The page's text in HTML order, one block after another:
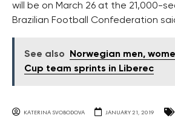
will be on March 26 at the 21,000-
Brazilian Football Confederation
See also
Norwegian men,
Cup team sprints in Liberec
KATERINA SVOBODOVA JANUARY 21, 2019